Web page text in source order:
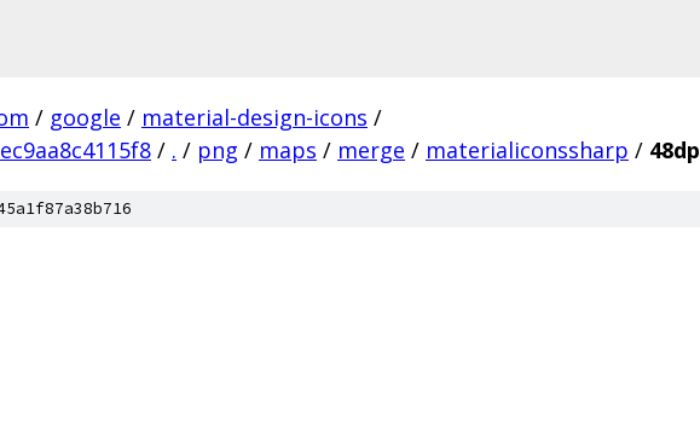
/ google / material-design-icons /
/ . / png / maps / merge / materialiconssharp / 48dp